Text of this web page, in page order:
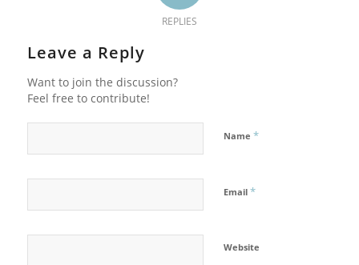
REPLIES
Leave a Reply
Want to join the discussion?
Feel free to contribute!
Name *
Email *
Website